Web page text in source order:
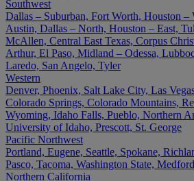
Southwest
Dallas – Suburban, Fort Worth, Houston –
Austin, Dallas – North, Houston – East,
McAllen, Central East Texas, Corpus
Arthur, El Paso, Midland – Odessa,
Laredo, San Angelo, Tyler
Western
Denver, Phoenix, Salt Lake City, Las
Colorado Springs, Colorado Mountains,
Wyoming, Idaho Falls, Pueblo, Northern
University of Idaho, Prescott, St. George
Pacific Northwest
Portland, Eugene, Seattle, Spokane,
Pasco, Tacoma, Washington State, Medford
Northern California